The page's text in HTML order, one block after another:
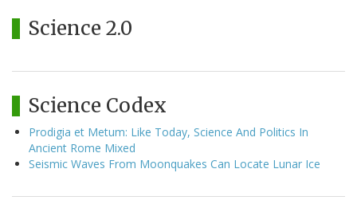
Science 2.0
Science Codex
Prodigia et Metum: Like Today, Science And Politics In
Ancient Rome Mixed
Seismic Waves From Moonquakes Can Locate Lunar Ice